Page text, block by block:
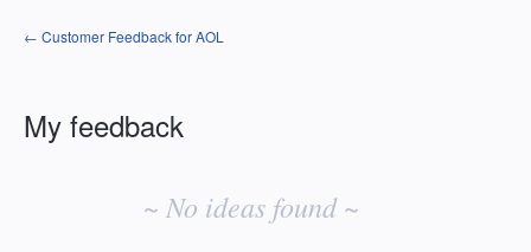
← Customer Feedback for AOL
My feedback
~ No ideas found ~